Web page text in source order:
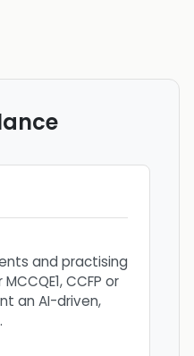
and practising
CCFP or
an AI-driven,